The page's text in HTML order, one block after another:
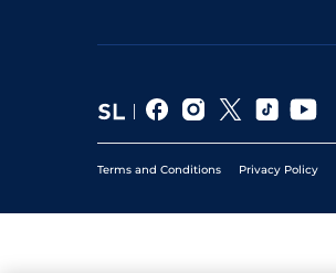
Terms and Conditions Privacy Policy